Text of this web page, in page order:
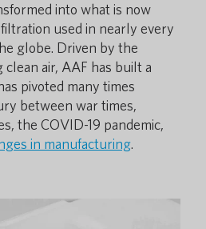
into what is now
used in nearly every
globe. Driven by the
air, AAF has built a
pivoted many times
between war times,
the COVID-19 pandemic,
in manufacturing.